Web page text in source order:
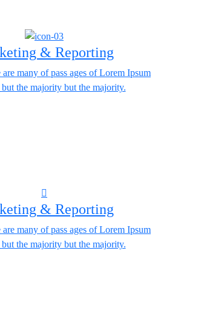
& Reporting
many of pass ages of Lorem Ipsum
the majority but the majority.
& Reporting
many of pass ages of Lorem Ipsum
the majority but the majority.